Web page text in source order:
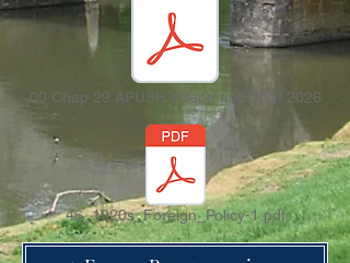
00 Chap 29 APUSH Wilson and WWI 2026
46_1920s_Foreign_Policy-1.pdf